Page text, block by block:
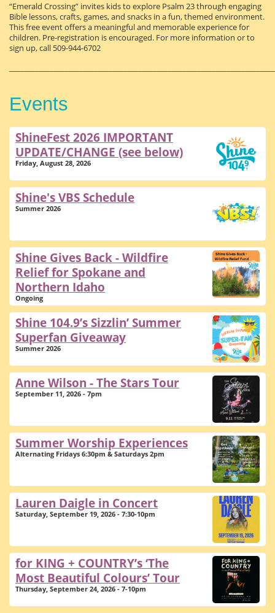
“Emerald Crossing” invites kids to explore Psalm 23 through engaging
Bible lessons, crafts, games, and snacks in a fun, themed environment.
This free event offers a meaningful and memorable experience for
children. Pre-registration is encouraged. For more information or to
sign up, call 509-944-6702
Events
ShineFest 2026 IMPORTANT
UPDATE/CHANGE (see below)
Friday, August 28, 2026
Shine's VBS Schedule
Summer 2026
Shine Gives Back - Wildfire
Relief for Spokane and
Northern Idaho
Ongoing
Shine 104.9’s Sizzlin’ Summer
Superfan Giveaway
Summer 2026
Anne Wilson - The Stars Tour
September 11, 2026 - 7pm
Summer Worship Experiences
Alternating Fridays 6:30pm & Saturdays 2pm
Lauren Daigle in Concert
Saturday, September 19, 2026 - 7:30-10pm
for KING + COUNTRY’s ‘The
Most Beautiful Colours’ Tour
Thursday, September 24, 2026 - 7-10pm